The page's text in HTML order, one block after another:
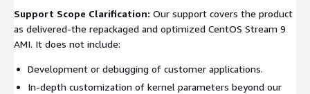
Support Scope Clarification: Our support covers the product
as delivered-the repackaged and optimized CentOS Stream 9
AMI. It does not include:
Development or debugging of customer applications.
In-depth customization of kernel parameters beyond our